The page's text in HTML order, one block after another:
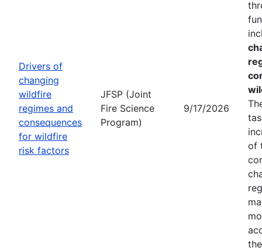
Drivers of
changing
wildfire
regimes and
consequences
for wildfire
risk factors
JFSP (Joint
Fire Science
Program)
9/17/2026
of